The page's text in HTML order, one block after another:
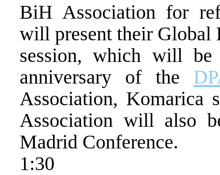
BiH Association for
will present their Global
session, which will
anniversary of the
Association, Komarica
Association will also
Madrid Conference.
1:30